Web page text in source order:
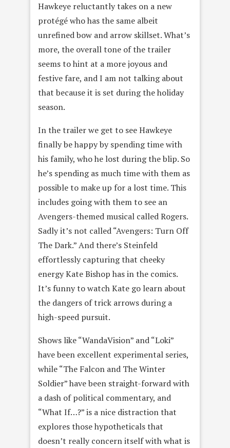
Hawkeye reluctantly takes on a new
protégé who has the same albeit
unrefined bow and arrow skillset. What’s
more, the overall tone of the trailer
seems to hint at a more joyous and
festive fare, and I am not talking about
that because it is set during the holiday
season.
In the trailer we get to see Hawkeye
finally be happy by spending time with
his family, who he lost during the blip. So
he’s spending as much time with them as
possible to make up for a lost time. This
includes going with them to see an
Avengers-themed musical called Rogers.
Sadly it’s not called “Avengers: Turn Off
The Dark.” And there’s Steinfeld
effortlessly capturing that cheeky
energy Kate Bishop has in the comics.
It’s funny to watch Kate go learn about
the dangers of trick arrows during a
high-speed pursuit.
Shows like “WandaVision” and “Loki”
have been excellent experimental series,
while “The Falcon and The Winter
Soldier” have been straight-forward with
a dash of political commentary, and
“What If…?” is a nice distraction that
explores those hypotheticals that
doesn’t really concern itself with what is